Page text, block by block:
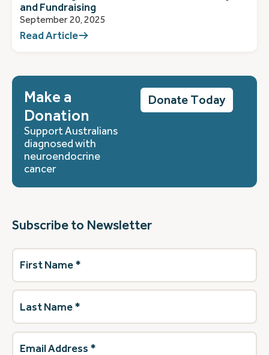
and Fundraising
September 20, 2025
Read Article
Make a
Donation
Support Australians
diagnosed with
neuroendocrine
cancer
Donate Today
Subscribe to Newsletter
First
Name(Required)
Last
Name(Required)
Email
Address (Required)